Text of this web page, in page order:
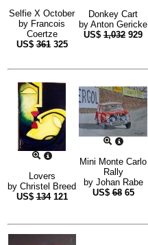
Selfie X October
by Francois
Coertze
US$361 325
Donkey Cart
by Anton Gericke
US$ 1,032 929
Lovers
by Christel Breed
US$134 121
Mini Monte Carlo
Rally
by Johan Rabe
US$68 65